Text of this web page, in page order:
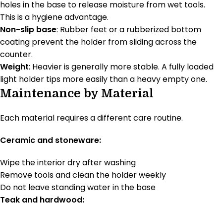
holes in the base to release moisture from wet tools.
This is a hygiene advantage.
Non-slip base: Rubber feet or a rubberized bottom
coating prevent the holder from sliding across the
counter.
Weight: Heavier is generally more stable. A fully loaded
light holder tips more easily than a heavy empty one.
Maintenance by Material
Each material requires a different care routine.
Ceramic and stoneware:
Wipe the interior dry after washing
Remove tools and clean the holder weekly
Do not leave standing water in the base
Teak and hardwood: